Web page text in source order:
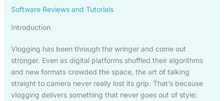
Software Reviews and Tutorials
Introduction
Vlogging has been through the wringer and come out
stronger. Even as digital platforms shuffled their algorithms
and new formats crowded the space, the art of talking
straight to camera never really lost its grip. That’s because
vlogging delivers something that never goes out of style: